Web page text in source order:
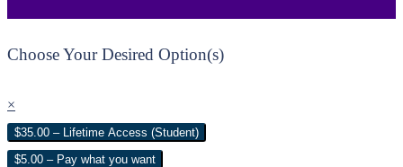
Choose Your Desired Option(s)
×
$35.00 – Lifetime Access (Student)
$5.00 – Pay what you want